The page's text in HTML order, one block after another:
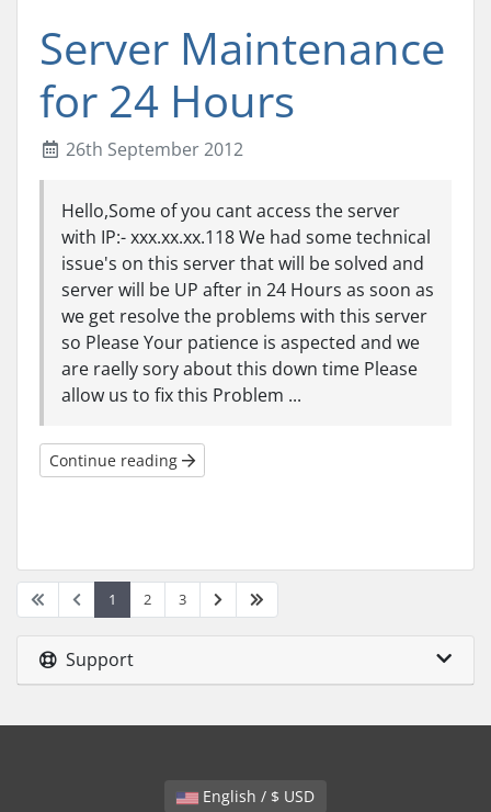
Server Maintenance
for 24 Hours
26th September 2012
Hello,Some of you cant access the server
with IP:- xxx.xx.xx.118 We had some technical
issue's on this server that will be solved and
server will be UP after in 24 Hours as soon as
we get resolve the problems with this server
so Please Your patience is aspected and we
are raelly sory about this down time Please
allow us to fix this Problem ...
Continue reading
1 2 3
Support
English / $ USD